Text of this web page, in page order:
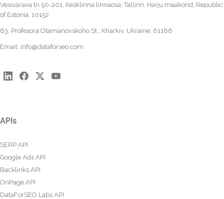
Vesivärava tn 50-201, Kesklinna linnaosa, Tallinn, Harju maakond, Republic
of Estonia, 10152
63, Profesora Otamanovskoho St., Kharkiv, Ukraine, 61166
Email: info@dataforseo.com
APIs
SERP API
Google Ads API
Backlinks API
OnPage API
DataForSEO Labs API